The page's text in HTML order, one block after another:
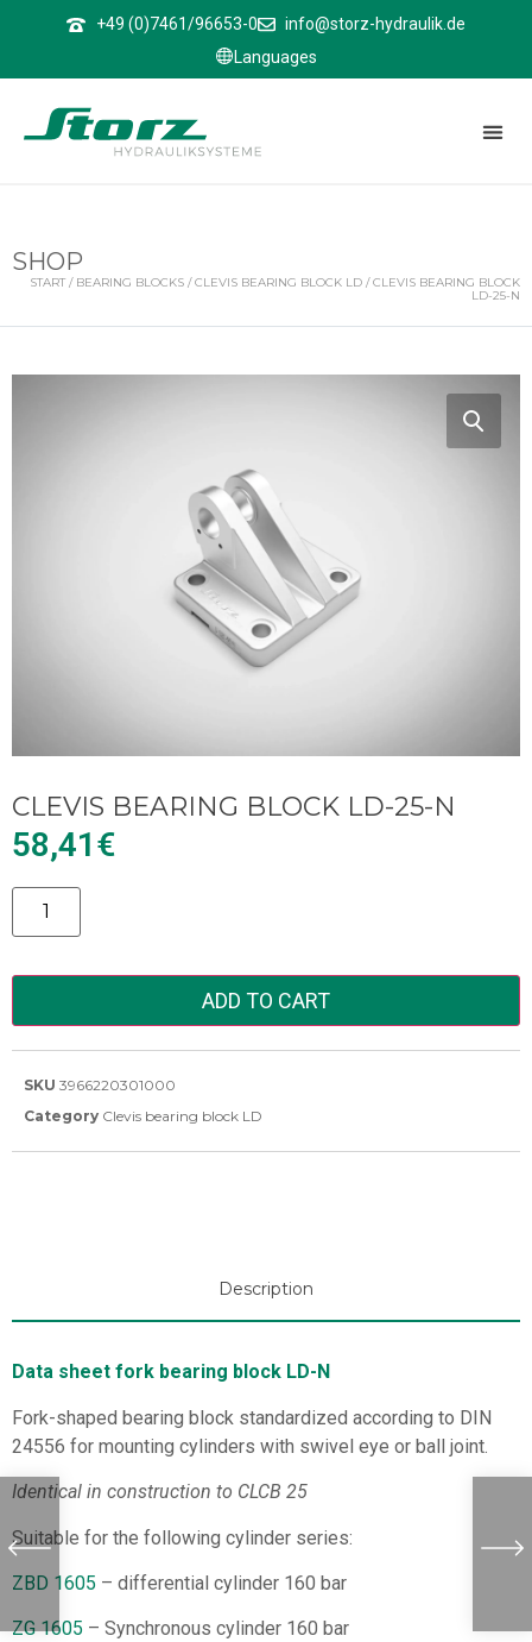
+49 (0)7461/96653-0
info@storz-hydraulik.de
Languages
SHOP
START / BEARING BLOCKS /CLEVIS BEARING BLOCK LD / CLEVIS BEARING BLOCK
LD-25-N
CLEVIS BEARING BLOCK LD-25-N
58,41€
Alternative:
ADD TO CART
SKU 3966220301000
Category Clevis bearing block LD
Description
Data sheet fork bearing block LD-N
Fork-shaped bearing block standardized according to DIN
24556 for mounting cylinders with swivel eye or ball joint.
Identical in construction to CLCB 25
Suitable for the following cylinder series:
ZBD 1605 – differential cylinder 160 bar
ZG 1605 – Synchronous cylinder 160 bar